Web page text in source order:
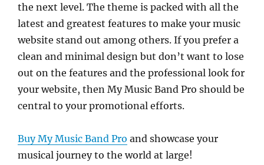
the next level. The theme is packed with all the
latest and greatest features to make your music
website stand out among others. If you prefer a
clean and minimal design but don’t want to lose
out on the features and the professional look for
your website, then My Music Band Pro should be
central to your promotional efforts.
Buy My Music Band Pro and showcase your
musical journey to the world at large!